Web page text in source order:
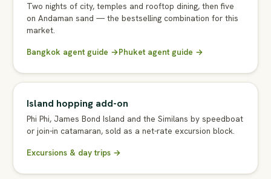
Two nights of city, temples and rooftop dining, then five
on Andaman sand — the bestselling combination for this
market.
Bangkok agent guide →Phuket agent guide →
Island hopping add-on
Phi Phi, James Bond Island and the Similans by speedboat
or join-in catamaran, sold as a net-rate excursion block.
Excursions & day trips →